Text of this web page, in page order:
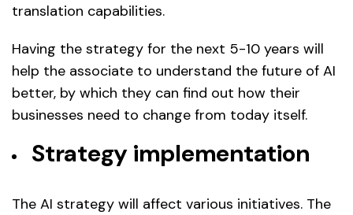
translation capabilities.
Having the strategy for the next 5-10 years will
help the associate to understand the future of AI
better, by which they can find out how their
businesses need to change from today itself.
Strategy implementation
The AI strategy will affect various initiatives. The